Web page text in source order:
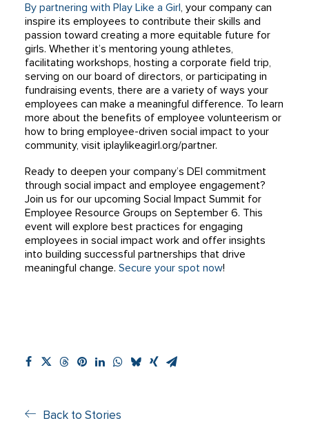
By partnering with Play Like a Girl, your company can
inspire its employees to contribute their skills and
passion toward creating a more equitable future for
girls. Whether it’s mentoring young athletes,
facilitating workshops, hosting a corporate field trip,
serving on our board of directors, or participating in
fundraising events, there are a variety of ways your
employees can make a meaningful difference. To learn
more about the benefits of employee volunteerism or
how to bring employee-driven social impact to your
community, visit iplaylikeagirl.org/partner.
Ready to deepen your company’s DEI commitment
through social impact and employee engagement?
Join us for our upcoming Social Impact Summit for
Employee Resource Groups on September 6. This
event will explore best practices for engaging
employees in social impact work and offer insights
into building successful partnerships that drive
meaningful change. Secure your spot now!
Back to Stories